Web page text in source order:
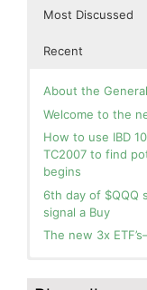
Most Discussed
Recent
About the
Welcome to the
How to use IBD
TC2007 to find
begins
6th day of $QQQ
signal a Buy
The new 3x
you for your
and Green. This